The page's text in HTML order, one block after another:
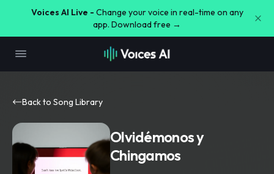
Voices AI Live - Change your voice in real-time on any
app. Download free →
Back to Song Library
Olvidémonos y
Chingamos